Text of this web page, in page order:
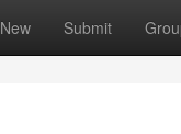
New Submit